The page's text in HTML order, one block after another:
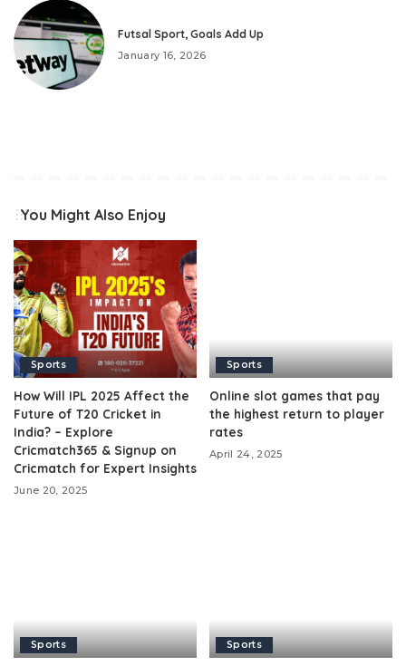
Futsal Sport, Goals Add Up
January 16, 2026
You Might Also Enjoy
Sports
How Will IPL 2025 Affect the
Future of T20 Cricket in
India? – Explore
Cricmatch365 & Signup on
Cricmatch for Expert Insights
June 20, 2025
Sports
Online slot games that pay
the highest return to player
rates
April 24, 2025
Sports Sports